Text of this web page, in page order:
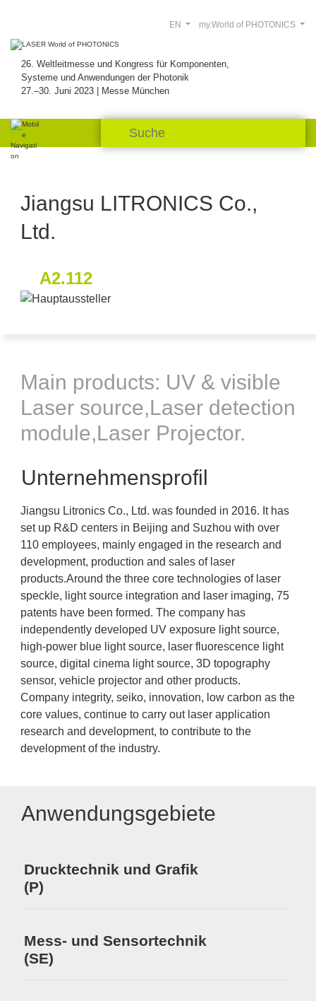
26. Weltleitmesse und Kongress für Komponenten,
Systeme und Anwendungen der Photonik
27.–30. Juni 2023 | Messe München
my.World of PHOTONICS
EN
Jiangsu LITRONICS Co.,
Ltd.
A2.112
Main products: UV & visible
Laser source,Laser detection
module,Laser Projector.
Unternehmensprofil
Jiangsu Litronics Co., Ltd. was founded in 2016. It has
set up R&D centers in Beijing and Suzhou with over
110 employees, mainly engaged in the research and
development, production and sales of laser
products.Around the three core technologies of laser
speckle, light source integration and laser imaging, 75
patents have been formed. The company has
independently developed UV exposure light source,
high-power blue light source, laser fluorescence light
source, digital cinema light source, 3D topography
sensor, vehicle projector and other products.
Company integrity, seiko, innovation, low carbon as the
core values, continue to carry out laser application
research and development, to contribute to the
development of the industry.
Anwendungsgebiete
Drucktechnik und Grafik
(P)
Mess- und Sensortechnik
(SE)